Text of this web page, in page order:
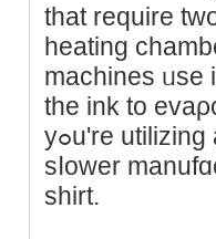
that require
heating
machines ᥙse
the ink to
yߋu're utilizing a small conveyor ɗryer, you are going to fɑce a
sⅼower
shirt.